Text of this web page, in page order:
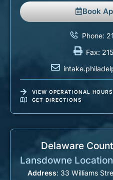
Book
Phone:
Fax:
VIEW OPERATIONAL HOURS
GET DIRECTIONS
Delaware
Lansdowne Location
Address: 33 Williams